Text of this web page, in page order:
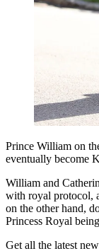
Prince William on
eventually become
William and
with royal protocol,
on the other hand,
Princess Royal
Get all the latest